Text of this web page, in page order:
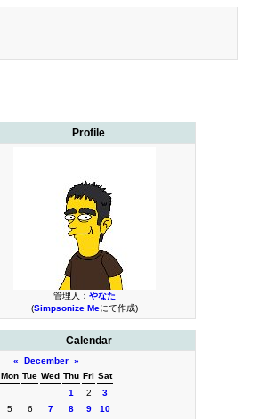
Profile
管理人： やなた
(Simpsonize Meにて作成)
Calendar
« December »
Mon Tue Wed Thu Fri Sat
1
2
3
5 6 7 8 9
10